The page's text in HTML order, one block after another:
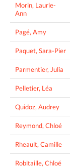
Morin, Laurie-
Ann
Pagé, Amy
Paquet, Sara-Pier
Parmentier, Julia
Pelletier, Léa
Quidoz, Audrey
Reymond, Chloé
Rheault, Camille
Robitaille, Chloé